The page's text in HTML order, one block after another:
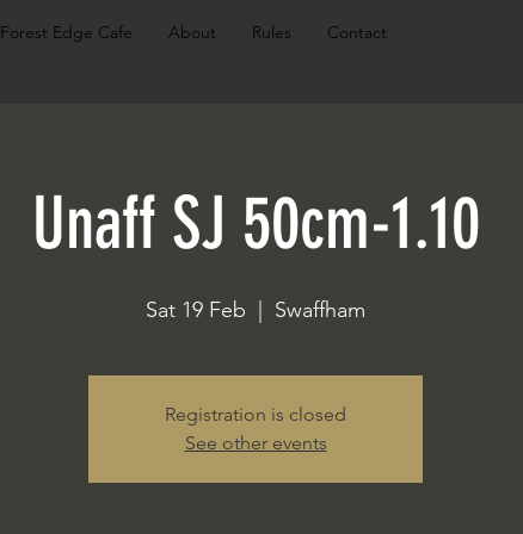
Forest Edge Cafe About Rules Contact
Unaff SJ 50cm-1.10
Sat 19 Feb Swaffham
Registration is closed
See other events